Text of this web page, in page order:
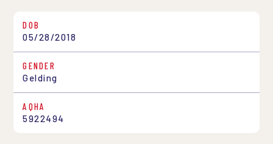
DOB
05/28/2018
GENDER
Gelding
AQHA
5922494